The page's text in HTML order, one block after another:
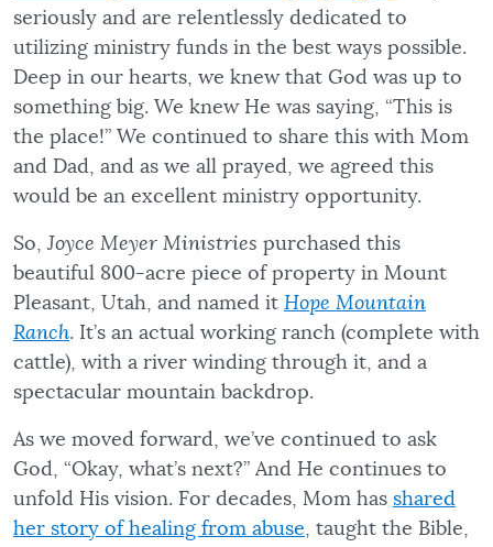
seriously and are relentlessly dedicated to
utilizing ministry funds in the best ways possible.
Deep in our hearts, we knew that God was up to
something big. We knew He was saying, “This is
the place!” We continued to share this with Mom
and Dad, and as we all prayed, we agreed this
would be an excellent ministry opportunity.
So,Joyce Meyer Ministries purchased this
beautiful 800-acre piece of property in Mount
Pleasant, Utah, and named it Hope Mountain
Ranch. It’s an actual working ranch (complete with
cattle), with a river winding through it, and a
spectacular mountain backdrop.
As we moved forward, we’ve continued to ask
God, “Okay, what’s next?” And He continues to
unfold His vision. For decades, Mom has shared
her story of healing from abuse, taught the Bible,